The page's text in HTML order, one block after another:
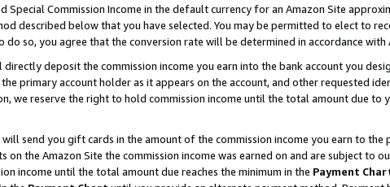
Special Commission Income in the default currency for an Amazon Site
described below that you have selected. You may be permitted to elect to
so, you agree that the conversion rate will be determined in accordance with
directly deposit the commission income you earn into the bank account you
primary account holder as it appears on the account, and other requested
we reserve the right to hold commission income until the total amount due to
will send you gift cards in the amount of the commission income you earn to the
the Amazon Site the commission income was earned on and are subject to
income until the total amount due reaches the minimum in the Payment